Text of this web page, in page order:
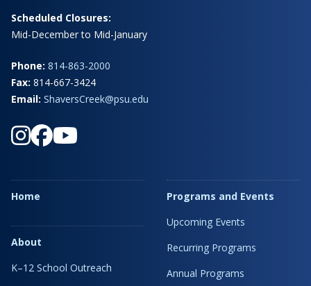
Scheduled Closures:
Mid-December to Mid-January
Phone: 814-863-2000
Fax: 814-667-3424
Email: ShaversCreek@psu.edu
Home
About
K–12 School Outreach
Programs and Events
Upcoming Events
Recurring Programs
Annual Programs